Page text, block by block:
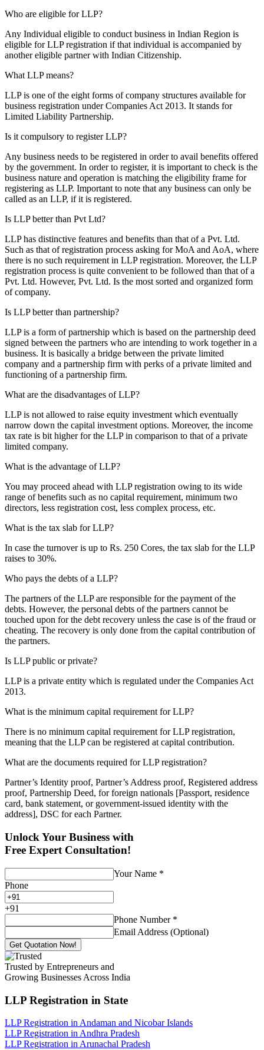
Who are eligible for LLP?
Any Individual eligible to conduct business in Indian Region is
eligible for LLP registration if that individual is accompanied by
another eligible partner with Indian Citizenship.
What LLP means?
LLP is one of the eight forms of company structures available for
business registration under Companies Act 2013. It stands for
Limited Liability Partnership.
Is it compulsory to register LLP?
Any business needs to be registered in order to avail benefits offered
by the government. In order to register, it is important to check is the
business nature and operation is matching the eligibility frame for
registering as LLP. Important to note that any business can only be
called as an LLP, if it is registered.
Is LLP better than Pvt Ltd?
LLP has distinctive features and benefits than that of a Pvt. Ltd.
Such as that of registration process asking for MoA and AoA, where
there is no such requirement in LLP registration. Moreover, the LLP
registration process is quite convenient to be followed than that of a
Pvt. Ltd. However, Pvt. Ltd. Is the most sorted and organized form
of company.
Is LLP better than partnership?
LLP is a form of partnership which is based on the partnership deed
signed between the partners who are intending to work together in a
business. It is basically a bridge between the private limited
company and a partnership firm with perks of a private limited and
functioning of a partnership firm.
What are the disadvantages of LLP?
LLP is not allowed to raise equity investment which eventually
narrow down the capital investment options. Moreover, the income
tax rate is bit higher for the LLP in comparison to that of a private
limited company.
What is the advantage of LLP?
You may proceed ahead with LLP registration owing to its wide
range of benefits such as no capital requirement, minimum two
directors, less registration cost, less complex process, etc.
What is the tax slab for LLP?
In case the turnover is up to Rs. 250 Cores, the tax slab for the LLP
raises to 30%.
Who pays the debts of a LLP?
The partners of the LLP are responsible for the payment of the
debts. However, the personal debts of the partners cannot be
touched upon for the debt recovery unless the case is of the fraud or
cheating. The recovery is only done from the capital contribution of
the partners.
Is LLP public or private?
LLP is a private entity which is regulated under the Companies Act
2013.
What is the minimum capital requirement for LLP?
There is no minimum capital requirement for LLP registration,
meaning that the LLP can be registered at capital contribution.
What are the documents required for LLP registration?
Partner’s Identity proof, Partner’s Address proof, Registered address
proof, Partnership Deed, for foreign nationals [Passport, residence
card, bank statement, or government-issued identity with the
address], DSC for each Partner.
Unlock Your Business with
Free Expert Consultation!
Your Name *
Phone
+91
Phone Number *
Email Address (Optional)
Get Quotation Now!
Trusted by Entrepreneurs and
Growing Businesses Across India
LLP Registration in State
LLP Registration in Andaman and Nicobar Islands
LLP Registration in Andhra Pradesh
LLP Registration in Arunachal Pradesh